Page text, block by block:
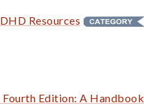
Resources
Edition: A Handbook